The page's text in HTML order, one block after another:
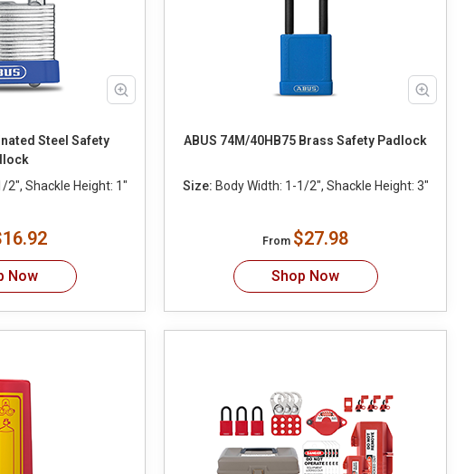
Steel Safety
2", Shackle Height: 1"
Now
ABUS 74M/40HB75 Brass Safety Padlock
Size: Body Width: 1-1/2", Shackle Height: 3"
From $27.98
Shop Now